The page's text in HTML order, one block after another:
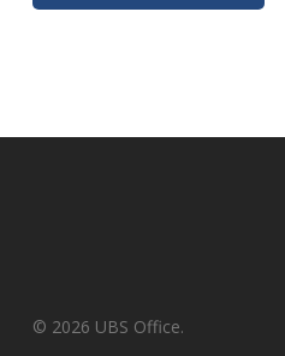
© 2026 UBS Office.